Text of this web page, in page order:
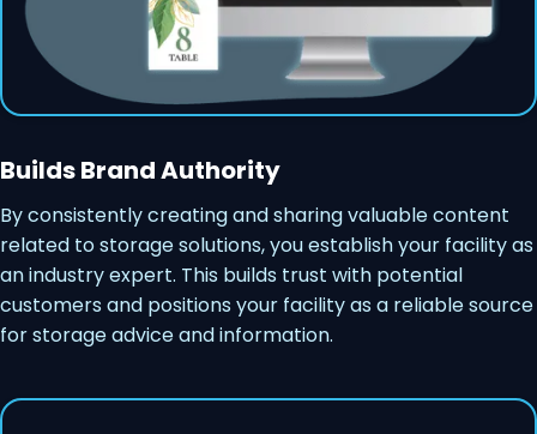
Builds Brand Authority
By consistently creating and sharing valuable content
related to storage solutions, you establish your facility as
an industry expert. This builds trust with potential
customers and positions your facility as a reliable source
for storage advice and information.